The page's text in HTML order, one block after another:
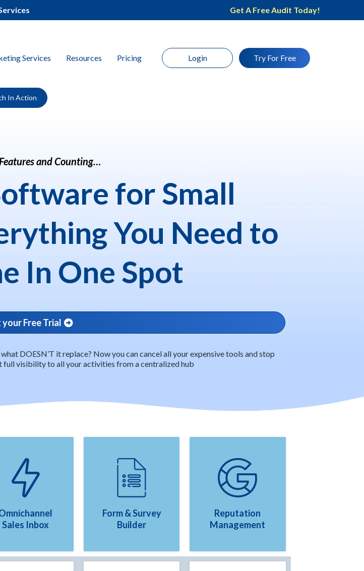
Get A Free Audit Today!
Services Resources Pricing Login Try For Free
In Action
and Counting…
for Small
You Need to
In One Spot
Free Trial
DOESN’T it replace? Now you can cancel all your expensive tools and stop
full visibility to all your activities from a centralized hub
Sales Inbox
Form & Survey
Builder
Reputation
Management